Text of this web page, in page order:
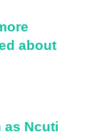
about
as Ncuti